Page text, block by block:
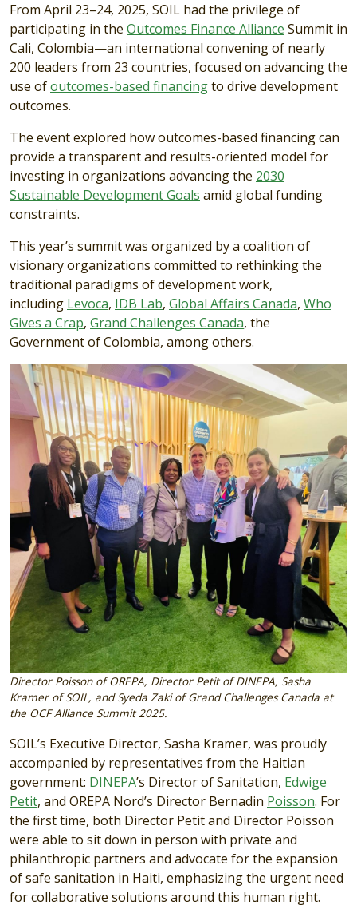
From April 23–24, 2025, SOIL had the privilege of
participating in the Outcomes Finance Alliance Summit in
Cali, Colombia—an international convening of nearly
200 leaders from 23 countries, focused on advancing the
use ofoutcomes-based financingto drive development
outcomes.
The event explored how outcomes-based financing can
provide a transparent and results-oriented model for
investing in organizations advancing the 2030
Sustainable Development Goals amid global funding
constraints.
This year’s summit was organized by a coalition of
visionary organizations committed to rethinking the
traditional paradigms of development work,
including Levoca, IDB Lab, Global Affairs Canada, Who
Gives a Crap, Grand Challenges Canada, the
Government of Colombia, among others.
Image
Director Poisson of OREPA, Director Petit of DINEPA, Sasha
Kramer of SOIL, and Syeda Zaki of Grand Challenges Canada at
the OCF Alliance Summit 2025.
SOIL’s Executive Director, Sasha Kramer, was proudly
accompanied by representatives from the Haitian
government: DINEPA’s Director of Sanitation, Edwige
Petit, and OREPA Nord’s Director Bernadin Poisson. For
the first time, both Director Petit and Director Poisson
were able to sit down in person with private and
philanthropic partners and advocate for the expansion
of safe sanitation in Haiti, emphasizing the urgent need
for collaborative solutions around this human right.